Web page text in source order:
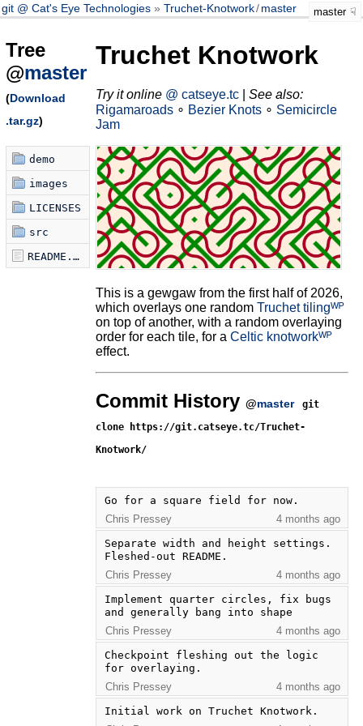
git @ Cat's Eye Technologies Truchet-Knotwork/master master
Tree
@master
(Download
.tar.gz)
demo
images
LICENSES
src
README.md
Truchet Knotwork
Try it online @ catseye.tc| See also:
Rigamaroads∘ Bezier Knots∘ Semicircle
Jam
This is a gewgaw from the first half of 2026,
which overlays one random Truchet tilingᵂᴾ
on top of another, with a random overlaying
order for each tile, for a Celtic knotworkᵂᴾ
effect.
Commit History @master
git
clone https://git.catseye.tc/Truchet-
Knotwork/
Go for a square field for now.
Chris Pressey
4 months ago
Separate width and height settings.
Fleshed-out README.
Chris Pressey
4 months ago
Implement quarter circles, fix bugs
and generally bang into shape
Chris Pressey
4 months ago
Checkpoint fleshing out the logic
for overlaying.
Chris Pressey
4 months ago
Initial work on Truchet Knotwork.